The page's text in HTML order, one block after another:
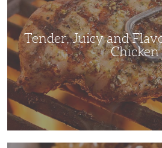
Chicken
Tender, Juicy and
Chicken